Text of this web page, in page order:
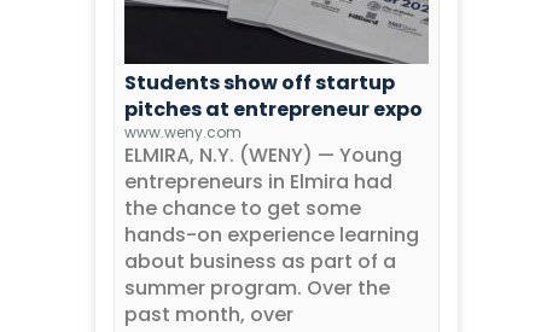
Students show off startup
pitches at entrepreneur expo
www.weny.com
ELMIRA, N.Y. (WENY) — Young
entrepreneurs in Elmira had
the chance to get some
hands-on experience learning
about business as part of a
summer program. Over the
past month, over